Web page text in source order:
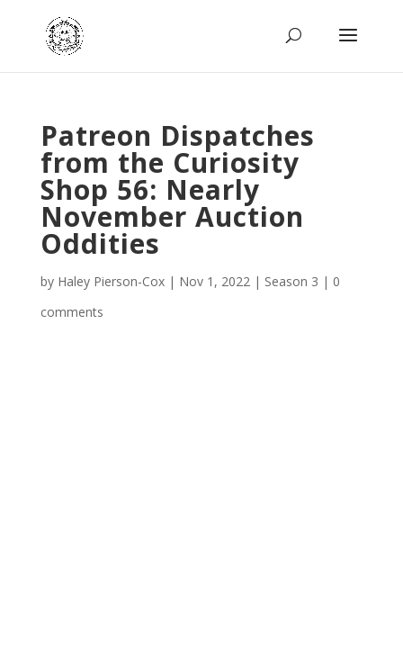
Patreon Dispatches
from the Curiosity
Shop 56: Nearly
November Auction
Oddities
by Haley Pierson-Cox| Nov 1, 2022| Season 3 | 0
comments